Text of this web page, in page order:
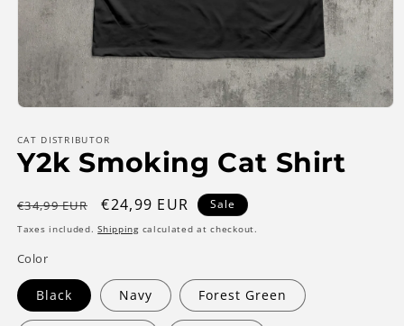
1
in
modal
CAT DISTRIBUTOR
Y2k Smoking Cat Shirt
Regular
price
€34,99 EUR
Sale
price
€24,99 EUR Sale
Taxes included.Shippingcalculated at checkout.
Color
Black Navy Forest Green